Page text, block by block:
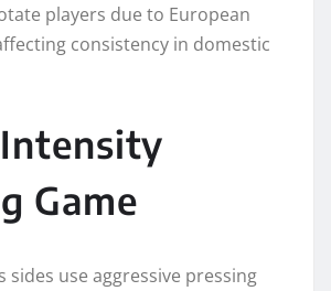
players due to European
consistency in domestic
Game
sides use aggressive pressing